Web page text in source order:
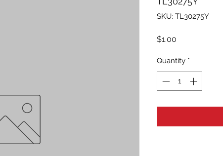
SKU: TL30275Y
$1.00
Quantity *